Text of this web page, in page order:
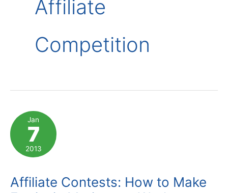
Affiliate
Competition
Jan
7
2013
Affiliate Contests: How to Make